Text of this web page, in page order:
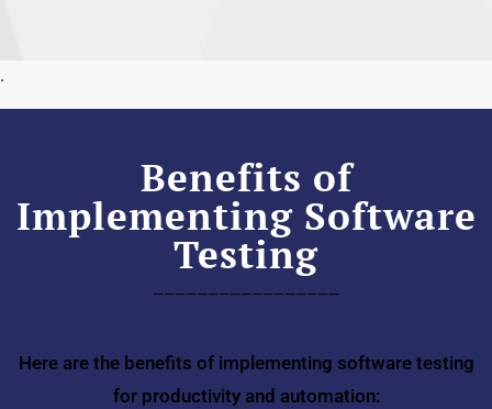
.
Benefits of
Implementing Software
Testing
—————————————————
Here are the benefits of implementing software testing
for productivity and automation: